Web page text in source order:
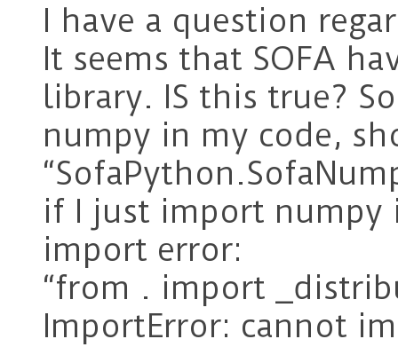
I have a question
It seems that SOFA
library. IS this true?
numpy in my code,
if I just import numpy
import error:
“from . import
ImportError: cannot